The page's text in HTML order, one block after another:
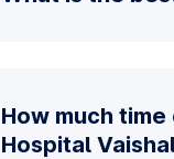
How much
Hospital